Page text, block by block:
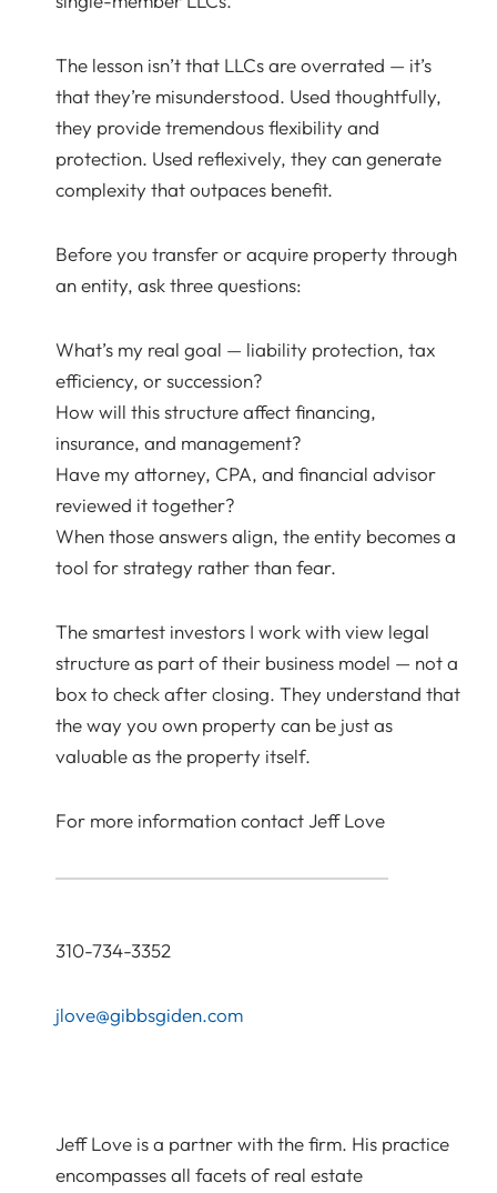
The lesson isn’t that LLCs are overrated — it’s
that they’re misunderstood. Used thoughtfully,
they provide tremendous flexibility and
protection. Used reflexively, they can generate
complexity that outpaces benefit.
Before you transfer or acquire property through
an entity, ask three questions:
What’s my real goal — liability protection, tax
efficiency, or succession?
How will this structure affect financing,
insurance, and management?
Have my attorney, CPA, and financial advisor
reviewed it together?
When those answers align, the entity becomes a
tool for strategy rather than fear.
The smartest investors I work with view legal
structure as part of their business model — not a
box to check after closing. They understand that
the way you own property can be just as
valuable as the property itself.
For more information contact Jeff Love
310-734-3352
jlove@gibbsgiden.com
Jeff Love is a partner with the firm. His practice
encompasses all facets of real estate